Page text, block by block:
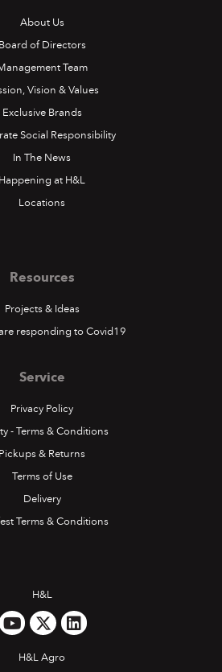
About Us
Board of Directors
Team
Vision & Values
Exclusive Brands
Social Responsibility
In The News
Happening at H&L
Locations
Resources
Projects & Ideas
responding to Covid19
Service
Privacy Policy
- Terms & Conditions
Pickups & Returns
Terms of Use
Delivery
Terms & Conditions
H&L
H&L Agro